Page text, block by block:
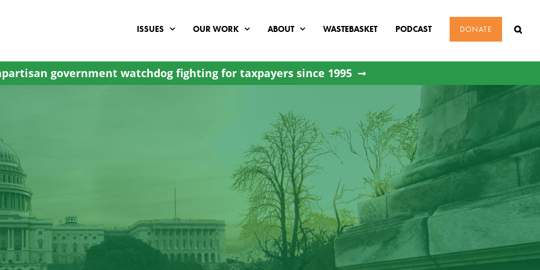
ISSUES OUR WORK ABOUT WASTEBASKET PODCAST DONATE
government watchdog fighting for taxpayers since 1995